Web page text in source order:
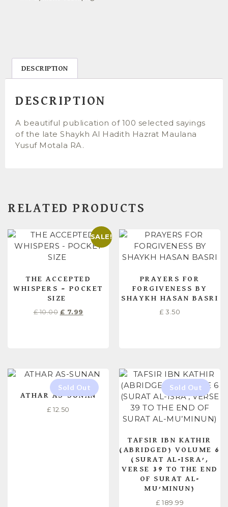
DESCRIPTION
DESCRIPTION
A beautiful publication of 100 selected sayings
of the late Shaykh Al Hadith Hazrat Maulana
Yusuf Motala RA.
RELATED PRODUCTS
SALE!
THE ACCEPTED
WHISPERS – POCKET
SIZE
£10.00 £ 7.99
PRAYERS FOR
FORGIVENESS BY
SHAYKH HASAN BASRI
£ 3.50
ATHAR AS-SUNAN
£ 12.50
TAFSIR IBN KATHIR
(ABRIDGED) VOLUME 6
(SURAT AL-ISRA’,
VERSE 39 TO THE END
OF SURAT AL-
MU’MINUN)
£ 189.99